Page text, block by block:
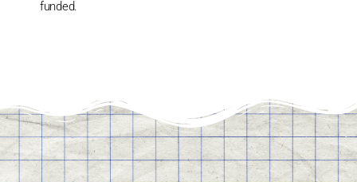
funded.